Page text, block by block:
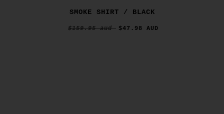
SMOKE SHIRT / BLACK
$159.95 aud $47.98 AUD